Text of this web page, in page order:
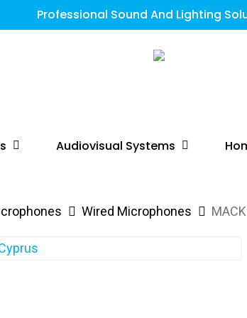
Professional Sound And Lighting
Audiovisual Systems
Wired Microphones